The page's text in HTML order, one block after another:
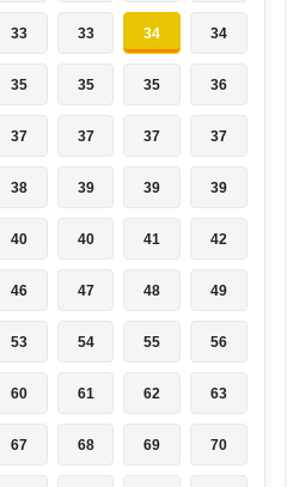
33 33 34 34
35 35 35 36
37 37 37 37
38 39 39 39
40 40 41 42
46 47 48 49
53 54 55 56
60 61 62 63
67 68 69 70